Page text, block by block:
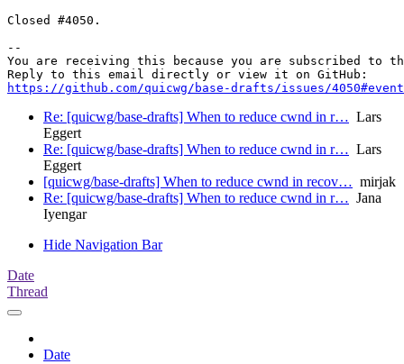
Closed #4050.
--
You are receiving this because you are subscribed to
https://github.com/quicwg/base-drafts/issues/4050#event-
Re: [quicwg/base-drafts] When to reduce cwnd in r… Lars
Eggert
Re: [quicwg/base-drafts] When to reduce cwnd in r… Lars
Eggert
[quicwg/base-drafts] When to reduce cwnd in recov… mirjak
Re: [quicwg/base-drafts] When to reduce cwnd in r… Jana
Iyengar
Hide Navigation Bar
Date
Thread
Date